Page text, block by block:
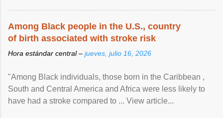
Among Black people in the U.S., country
of birth associated with stroke risk
Hora estándar central – jueves, julio 16, 2026
"Among Black individuals, those born in the Caribbean ,
South and Central America and Africa were less likely to
have had a stroke compared to ... View article...